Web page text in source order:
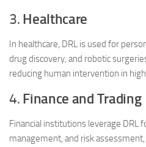
3. Healthcare
In healthcare, DRL is used for
drug discovery, and robotic
reducing human intervention in
4. Finance and Trading
Financial institutions leverage DRL
management, and risk